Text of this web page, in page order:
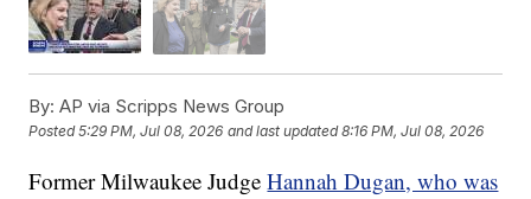
By: AP via Scripps News Group
Posted5:29 PM, Jul 08, 2026 and last updated 8:16 PM, Jul 08, 2026
Former Milwaukee JudgeHannah Dugan, who was